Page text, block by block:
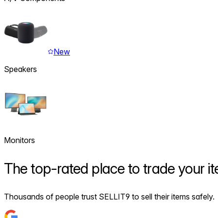
New
Speakers
Monitors
Thetop-rated place to trade your
Thousands of people trust SELLIT9 to sell their items safely.